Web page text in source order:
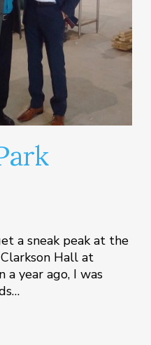
a sneak peak at the
Hall at
a year ago, I was